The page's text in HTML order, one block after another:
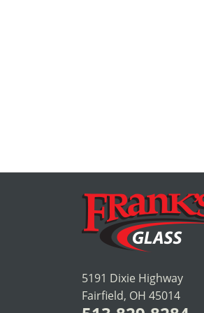
5191 Dixie Highway
Fairfield, OH 45014